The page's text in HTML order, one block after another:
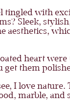
tingled with
Sleek,
aesthetics,
heart
get them
I love
marble, and